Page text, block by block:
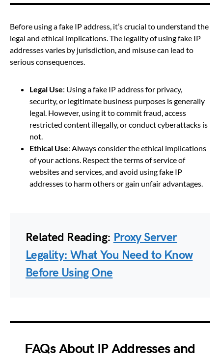
Before using a fake IP address, it’s crucial to understand the
legal and ethical implications. The legality of using fake IP
addresses varies by jurisdiction, and misuse can lead to
serious consequences.
Legal Use: Using a fake IP address for privacy,
security, or legitimate business purposes is generally
legal. However, using it to commit fraud, access
restricted content illegally, or conduct cyberattacks is
not.
Ethical Use: Always consider the ethical implications
of your actions. Respect the terms of service of
websites and services, and avoid using fake IP
addresses to harm others or gain unfair advantages.
Related Reading: Proxy Server
Legality: What You Need to Know
Before Using One
FAQs About IP Addresses and